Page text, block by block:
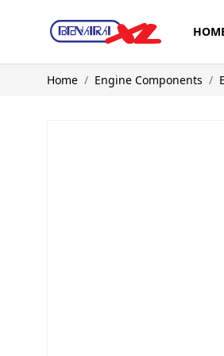
Home Engine Components